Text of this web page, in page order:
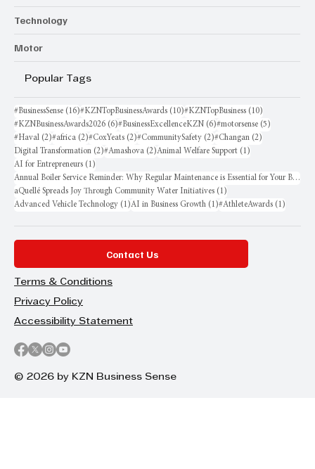
Technology
Motor
Popular Tags
#BusinessSense (16)16 posts
#KZNTopBusinessAwards (10)10 posts
#KZNTopBusiness (10)
#KZNBusinessAwards2026 (6)6 posts
#BusinessExcellenceKZN (6)6 posts
#motorsense (5)
#Haval (2)2 posts
#africa (2)2 posts
#CoxYeats (2)2 posts
#CommunitySafety (2)2 posts
#Changan (2)
Digital Transformation (2)2 posts
#Amashova (2)2 posts
Animal Welfare Support (1)
AI for Entrepreneurs (1)
Annual Boiler Service Reminder: Why Regular Maintenance is Essential for Your Business
aQuellé Spreads Joy Through Community Water Initiatives (1)
Advanced Vehicle Technology (1)1 post
AI in Business Growth (1)1 post
#AthleteAwards (1)
Contact Us
Terms & Conditions
Privacy Policy
Accessibility Statement
© 2026 by KZN Business Sense